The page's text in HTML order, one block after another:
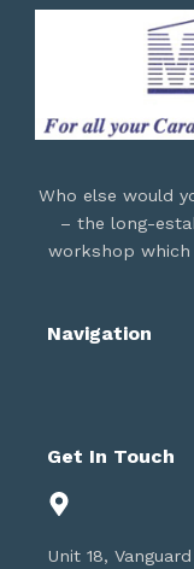
Who else would
– the long-
workshop which
Navigation
Get In Touch
Unit 18,